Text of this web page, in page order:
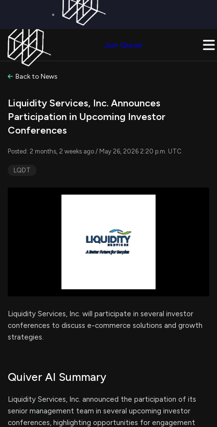
×
Join Quiver
Back to News
Liquidity Services, Inc. Announces
Participation in Upcoming Investor
Conferences
Posted: 2 months, 2 weeks ago / May 26, 2026 2:20 p.m. UTC
LQDT
Liquidity Services, Inc. will participate in several investor
conferences to discuss e-commerce solutions and growth
strategies.
Quiver AI Summary
Liquidity Services, Inc. announced the participation of its
senior management team in several upcoming investor
conferences, highlighting opportunities for engagement